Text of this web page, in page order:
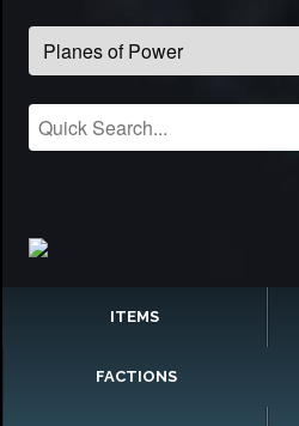
ITEMS
FACTIONS